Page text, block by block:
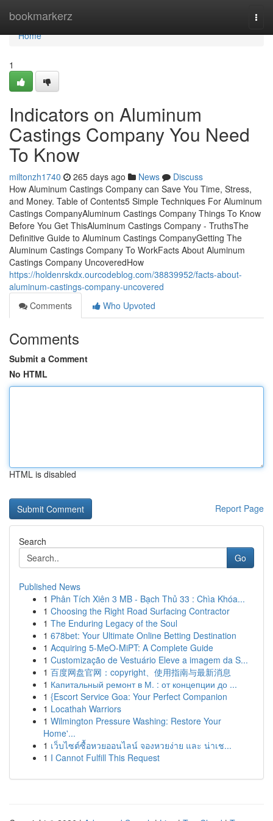
bookmarkerz
Home
Home
1
Indicators on Aluminum
Castings Company You Need
To Know
miltonzh1740 265 days ago News
Discuss
How Aluminum Castings Company can Save You Time, Stress,
and Money. Table of Contents5 Simple Techniques For Aluminum
Castings CompanyAluminum Castings Company Things To Know
Before You Get ThisAluminum Castings Company - TruthsThe
Definitive Guide to Aluminum Castings CompanyGetting The
Aluminum Castings Company To WorkFacts About Aluminum
Castings Company UncoveredHow
https://holdenrskdx.ourcodeblog.com/38839952/facts-about-
aluminum-castings-company-uncovered
Comments
Who Upvoted
Comments
Submit a Comment
No HTML
HTML is disabled
Report Page
Search
Go
Published News
1 Phân Tích Xiên 3 MB - Bạch Thủ 33 : Chìa Khóa...
1 Choosing the Right Road Surfacing Contractor
1 The Enduring Legacy of the Soul
1 678bet: Your Ultimate Online Betting Destination
1 Acquiring 5-MeO-MiPT: A Complete Guide
1 Customização de Vestuário Eleve a imagem da S...
1 百度网盘官网：copyright、使用指南与最新消息
1 Капитальный ремонт в М. : от концепции до ...
1 {Escort Service Goa: Your Perfect Companion
1 Locathah Warriors
1 Wilmington Pressure Washing: Restore Your
Home'...
1 เว็บไซต์ซื้อหวยออนไลน์ จองหวยง่าย และ น่าเช...
1 I Cannot Fulfill This Request